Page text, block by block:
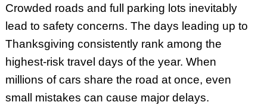
Crowded roads and full parking lots inevitably
lead to safety concerns. The days leading up to
Thanksgiving consistently rank among the
highest-risk travel days of the year. When
millions of cars share the road at once, even
small mistakes can cause major delays.